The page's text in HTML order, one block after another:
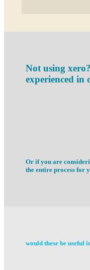
Not using
experienced in
Or if you are
the entire process for
would these be useful